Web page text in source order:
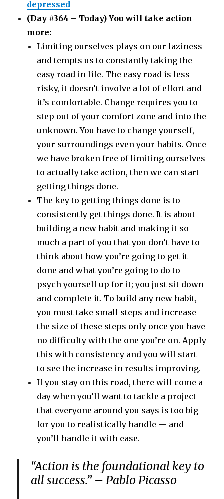
depressed
(Day #364 – Today) You will take action
more:
Limiting ourselves plays on our laziness
and tempts us to constantly taking the
easy road in life. The easy road is less
risky, it doesn’t involve a lot of effort and
it’s comfortable. Change requires you to
step out of your comfort zone and into the
unknown. You have to change yourself,
your surroundings even your habits. Once
we have broken free of limiting ourselves
to actually take action, then we can start
getting things done.
The key to getting things done is to
consistently get things done. It is about
building a new habit and making it so
much a part of you that you don’t have to
think about how you’re going to get it
done and what you’re going to do to
psych yourself up for it; you just sit down
and complete it. To build any new habit,
you must take small steps and increase
the size of these steps only once you have
no difficulty with the one you’re on. Apply
this with consistency and you will start
to see the increase in results improving.
If you stay on this road, there will come a
day when you’ll want to tackle a project
that everyone around you says is too big
for you to realistically handle — and
you’ll handle it with ease.
“Action is the foundational key to
all success.” – Pablo Picasso